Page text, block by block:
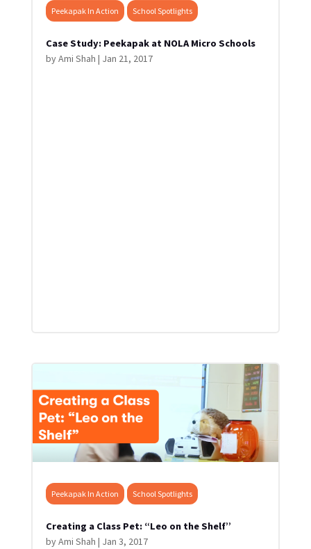
Peekapak In Action School Spotlights
Case Study: Peekapak at NOLA Micro Schools
byAmi Shah | Jan 21, 2017
Peekapak In Action School Spotlights
Creating a Class Pet: “Leo on the Shelf”
byAmi Shah | Jan 3, 2017